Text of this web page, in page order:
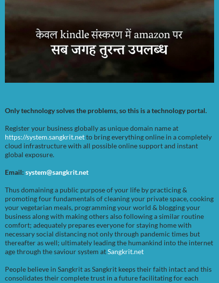
Only technology solves the problems, so this is a technology portal.
Register your business globally as unique domain name at
https://system.sangkrit.netto bring everything online in a completely
cloud infrastructure with all possible online support and instant
global exposure.
Email: system@sangkrit.net
Thus domaining a public purpose of your life by practicing &
promoting four fundamentals of cleaning your private space, cooking
your vegetarian meals, programming your world & blogging your
business along with making others also following a similar routine
comfort; adequately prepares everyone for staying home with
necessary social distancing not only through pandemic times but
thereafter as well; ultimately leading the humankind into the internet
age through the saviour system atSangkrit.net
People believe in Sangkrit as Sangkrit keeps their faith intact and this
consolidates their complete trust in a future facilitating for each